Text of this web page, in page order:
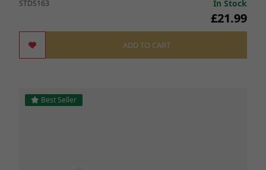
STDS163 In Stock
£21.99
ADD TO CART
Best Seller